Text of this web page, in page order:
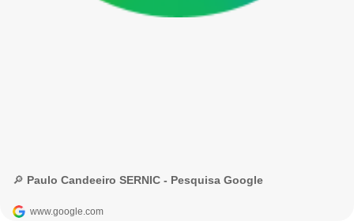
🔎 Paulo Candeeiro SERNIC - Pesquisa Google
www.google.com